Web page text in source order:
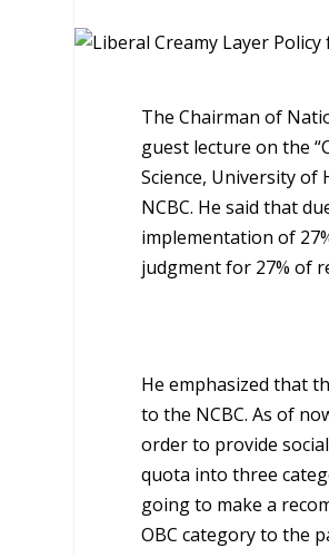
The Chairman of
guest lecture on the
Science, University
NCBC. He said that
implementation of
judgment for 27% of
He emphasized that
to the NCBC. As of
order to provide
quota into three
going to make a
OBC category to the